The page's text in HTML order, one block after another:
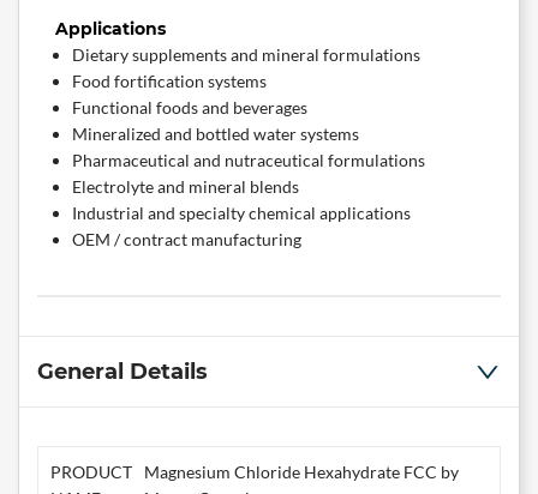
Applications
Dietary supplements and mineral formulations
Food fortification systems
Functional foods and beverages
Mineralized and bottled water systems
Pharmaceutical and nutraceutical formulations
Electrolyte and mineral blends
Industrial and specialty chemical applications
OEM / contract manufacturing
General Details
PRODUCT
Magnesium Chloride Hexahydrate FCC by